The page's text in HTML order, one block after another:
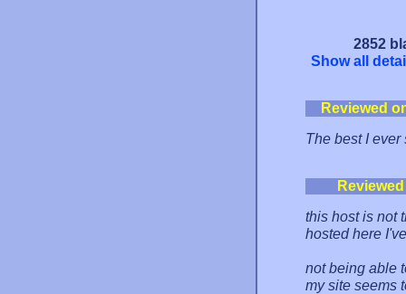
2852
Show all
Reviewed
The best I ever
this host is not
hosted here
not being able
my site seems